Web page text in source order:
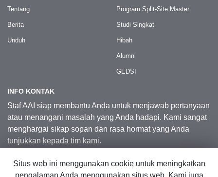
Tentang
Berita
Unduh
Program Split-Site Master
Studi Singkat
Hibah
Alumni
GEDSI
INFO KONTAK
Staf AAI siap membantu Anda untuk menjawab pertanyaan
atau menangani masalah yang Anda hadapi. Kami sangat
menghargai sikap sopan dan rasa hormat yang Anda
tunjukkan kepada tim kami.
Kontak Kami
Situs web ini menggunakan cookie untuk meningkatkan
pengalaman Anda menggunakan situs web. Kami juga